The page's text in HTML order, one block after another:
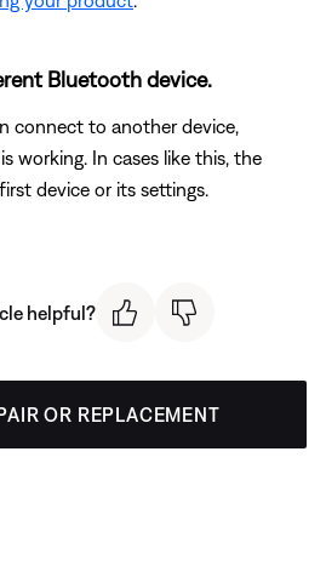
Bluetooth device.
connect to another device,
working. In cases like this, the
device or its settings.
helpful?
OR REPLACEMENT